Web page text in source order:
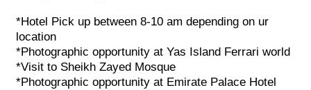
*Hotel Pick up between 8-10 am depending on ur
location
*Photographic opportunity at Yas Island Ferrari world
*Visit to Sheikh Zayed Mosque
*Photographic opportunity at Emirate Palace Hotel